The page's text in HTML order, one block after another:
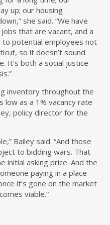
up; our housing
she said. “We have
that are vacant, and a
to potential employees not
so it doesn’t sound
It’s both a social justice
inventory throughout the
low as a 1% vacancy rate
policy director for the
Bailey said. “And those
to bidding wars. That
initial asking price. And the
paying in a place
it’s gone on the market
viable.”